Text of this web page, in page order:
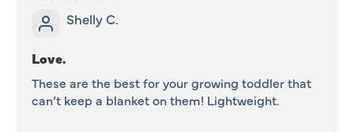
Shelly C.
Love.
These are the best for your growing toddler that
can’t keep a blanket on them! Lightweight.